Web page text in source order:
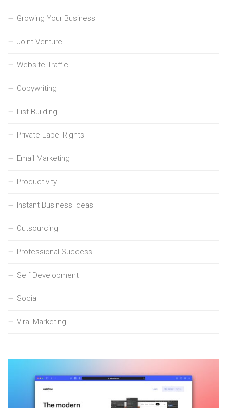
Growing Your Business
Joint Venture
Website Traffic
Copywriting
List Building
Private Label Rights
Email Marketing
Productivity
Instant Business Ideas
Outsourcing
Professional Success
Self Development
Social
Viral Marketing